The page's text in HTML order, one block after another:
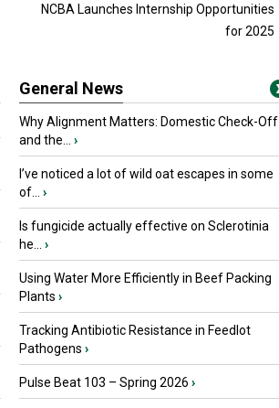
NCBA Launches Internship Opportunities
for 2025
General News
Why Alignment Matters: Domestic Check-Off
and the...
›
I’ve noticed a lot of wild oat escapes in some
of...
›
Is fungicide actually effective on Sclerotinia
he...
›
Using Water More Efficiently in Beef Packing
Plants ›
Tracking Antibiotic Resistance in Feedlot
Pathogens ›
Pulse Beat 103 – Spring 2026 ›